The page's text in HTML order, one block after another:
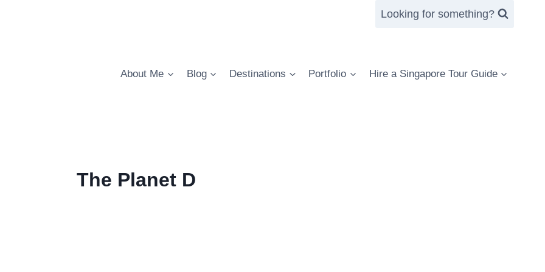
Looking for something?
About Me Blog Destinations Portfolio Hire a Singapore Tour Guide
The Planet D